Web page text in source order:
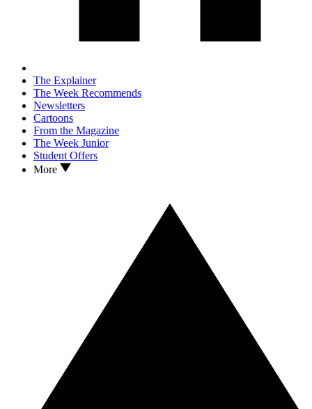
The Explainer
The Week Recommends
Newsletters
Cartoons
From the Magazine
The Week Junior
Student Offers
More